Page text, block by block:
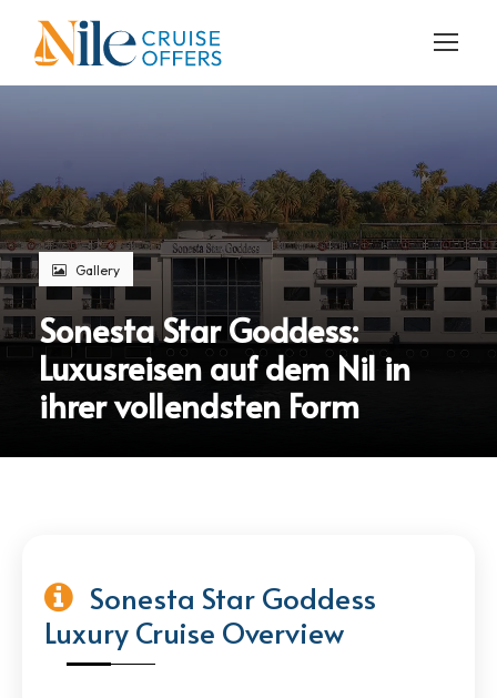
Gallery
Sonesta Star Goddess:
Luxusreisen auf dem Nil in
ihrer vollendsten Form
Sonesta Star Goddess
Luxury Cruise Overview